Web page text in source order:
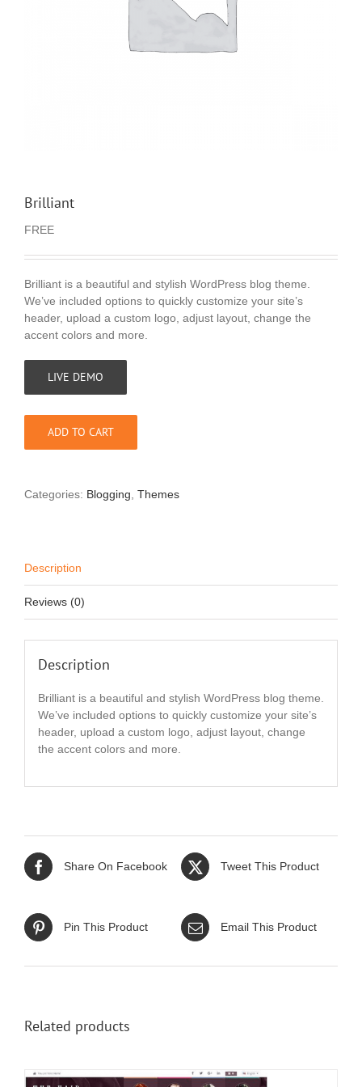
Brilliant
FREE
Brilliant is a beautiful and stylish WordPress blog theme.
We’ve included options to quickly customize your site’s
header, upload a custom logo, adjust layout, change the
accent colors and more.
LIVE DEMO
ADD TO CART
Categories: Blogging Themes
Description
Reviews (0)
Description
Brilliant is a beautiful and stylish WordPress blog theme.
We’ve included options to quickly customize your site’s
header, upload a custom logo, adjust layout, change
the accent colors and more.
Share On Facebook Tweet This Product
Pin This Product Email This Product
Related products